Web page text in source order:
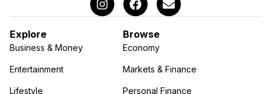
Explore
Business & Money
Entertainment
Lifestyle
Browse
Economy
Markets & Finance
Personal Finance